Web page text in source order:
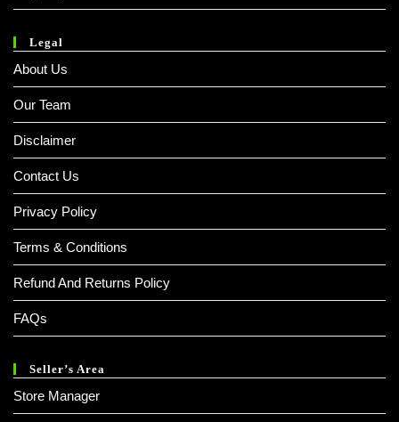
Legal
About Us
Our Team
Disclaimer
Contact Us
Privacy Policy
Terms & Conditions
Refund And Returns Policy
FAQs
Seller’s Area
Store Manager